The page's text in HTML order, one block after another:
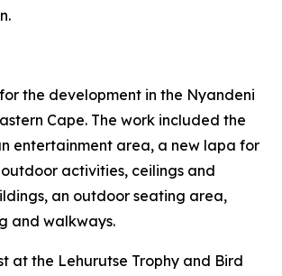
the development in the Nyandeni
Cape. The work included the
entertainment area, a new lapa for
activities, ceilings and
an outdoor seating area,
and walkways.
at the Lehurutse Trophy and Bird